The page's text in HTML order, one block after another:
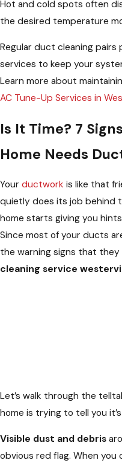
Hot and cold spots often
the desired temperature
Regular duct cleaning
services to keep your
Learn more about
AC Tune-Up Services in
Is It Time? 7
Home Needs
Your ductwork is like that
quietly does its job behind
home starts giving you
Since most of your ducts
the warning signs that
cleaning service
Let’s walk through the
home is trying to tell you
Visible dust and debris
obvious red flag. When